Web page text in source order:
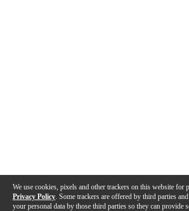
We use cookies, pixels and other trackers on this website for
Privacy Policy . Some trackers are offered by third parties
your personal data by those third parties so they can provide